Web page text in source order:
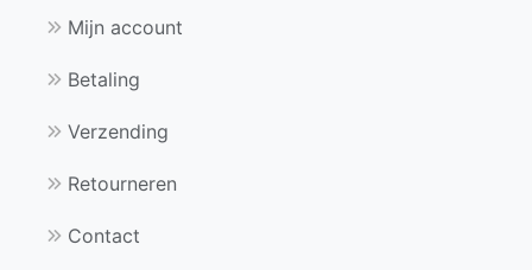
Mijn account
Betaling
Verzending
Retourneren
Contact